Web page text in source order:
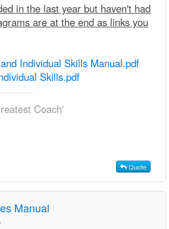
in the last year but haven't had
are at the end as links you
Individual Skills Manual.pdf
Skills.pdf
Coach'
Quote
Manual